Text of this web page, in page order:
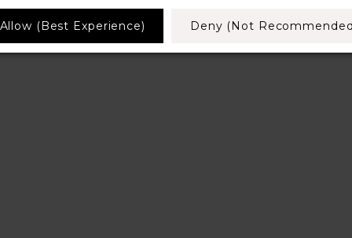
RELATED PRODUCTS
Allow (best Experience) Deny (not